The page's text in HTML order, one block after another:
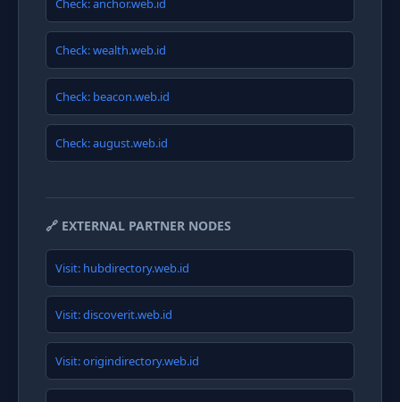
Check: anchor.web.id
Check: wealth.web.id
Check: beacon.web.id
Check: august.web.id
🔗 EXTERNAL PARTNER NODES
Visit: hubdirectory.web.id
Visit: discoverit.web.id
Visit: origindirectory.web.id